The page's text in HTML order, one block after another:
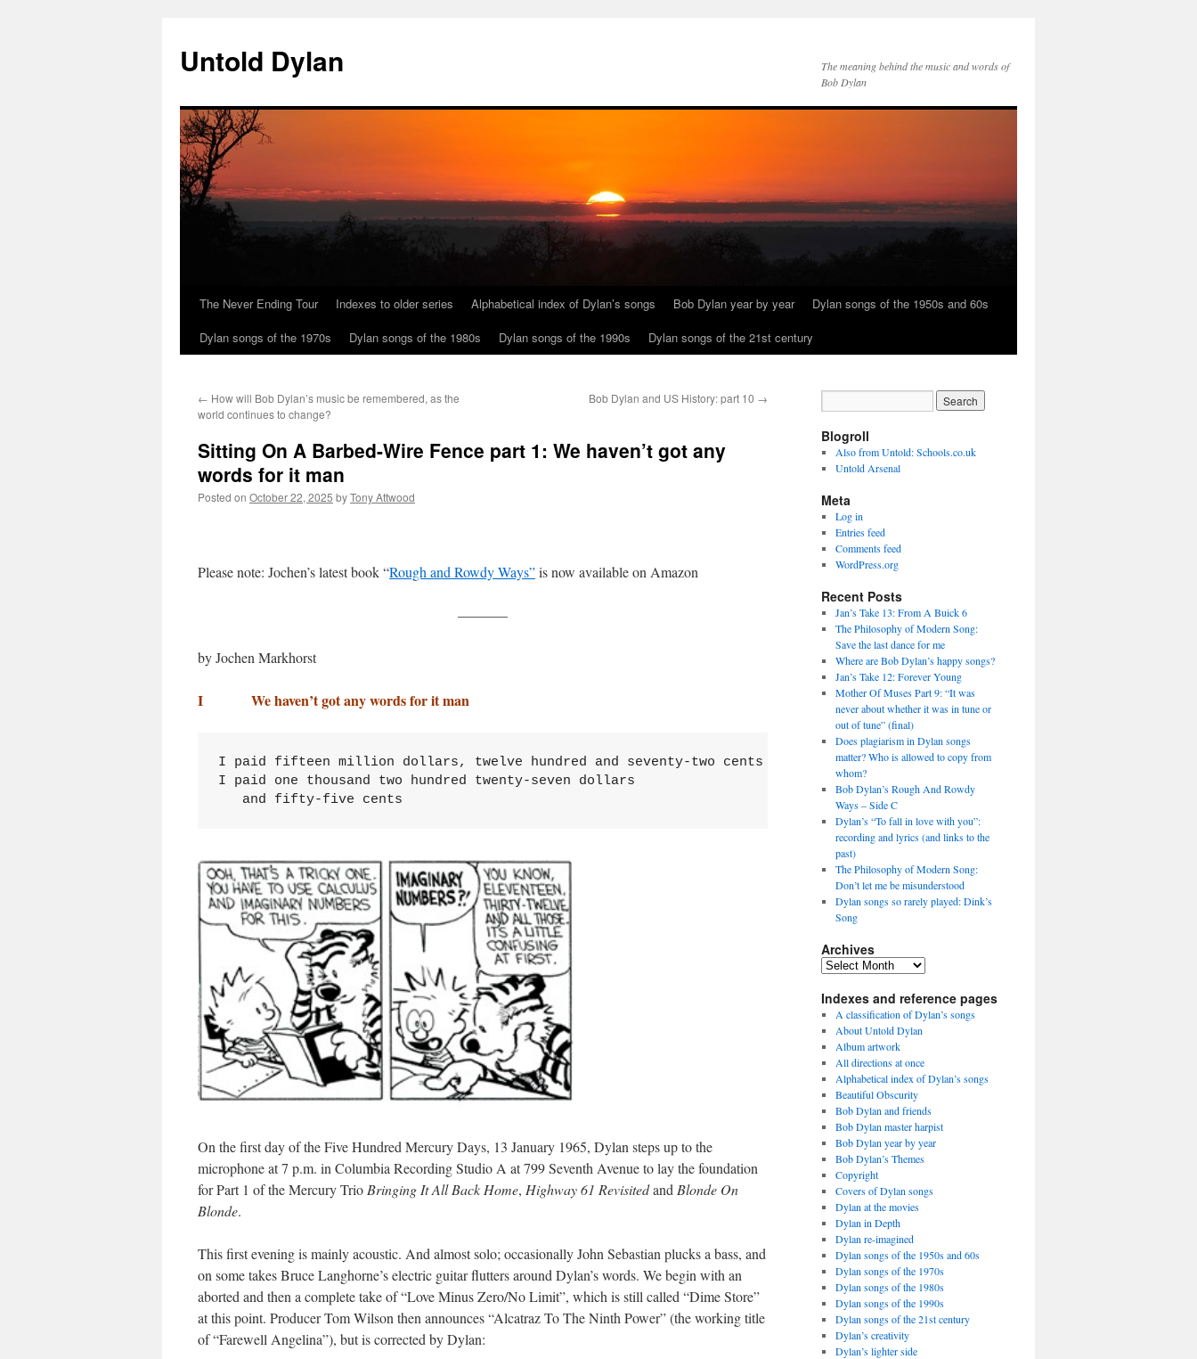
content
Untold Dylan
The meaning behind the music and words of
Bob Dylan
The Never Ending Tour Indexes to older series Alphabetical index of Dylan’s songs Bob Dylan year by year
Dylan songs of the 1950s and 60s
Dylan songs of the 1970s
Dylan songs of the 1980s Dylan songs of the 1990s Dylan songs of the 21st century
← How will Bob Dylan’s music be remembered, as the
world continues to change?
Bob Dylan and US History: part 10 →
Sitting On A Barbed-Wire Fence part 1: We haven’t got any
words for it man
Posted on October 22, 2025 byTony Attwood
Please note: Jochen’s latest book “Rough and Rowdy Ways”is now available on Amazon
———–
by Jochen Markhorst
I We haven’t got any words for it man
I paid fifteen million dollars, twelve hundred and seventy-two cents
I paid one thousand two hundred twenty-seven dollars
   and fifty-five cents
On the first day of the Five Hundred Mercury Days, 13 January 1965, Dylan steps up to the
microphone at 7 p.m. in Columbia Recording Studio A at 799 Seventh Avenue to lay the foundation
for Part 1 of the Mercury Trio Bringing It All Back Home, Highway 61 Revisitedand Blonde On
Blonde.
This first evening is mainly acoustic. And almost solo; occasionally John Sebastian plucks a bass, and
on some takes Bruce Langhorne’s electric guitar flutters around Dylan’s words. We begin with an
aborted and then a complete take of “Love Minus Zero/No Limit”, which is still called “Dime Store”
at this point. Producer Tom Wilson then announces “Alcatraz To The Ninth Power” (the working title
of “Farewell Angelina”), but is corrected by Dylan:
Blogroll
Also from Untold: Schools.co.uk
Untold Arsenal
Meta
Log in
Entries feed
Comments feed
WordPress.org
Recent Posts
Jan’s Take 13: From A Buick 6
The Philosophy of Modern Song:
Save the last dance for me
Where are Bob Dylan’s happy songs?
Jan’s Take 12: Forever Young
Mother Of Muses Part 9: “It was
never about whether it was in tune or
out of tune” (final)
Does plagiarism in Dylan songs
matter? Who is allowed to copy from
whom?
Bob Dylan’s Rough And Rowdy
Ways – Side C
Dylan’s “To fall in love with you”:
recording and lyrics (and links to the
past)
The Philosophy of Modern Song:
Don’t let me be misunderstood
Dylan songs so rarely played: Dink’s
Song
Archives
Archives
Indexes and reference pages
A classification of Dylan’s songs
About Untold Dylan
Album artwork
All directions at once
Alphabetical index of Dylan’s songs
Beautiful Obscurity
Bob Dylan and friends
Bob Dylan master harpist
Bob Dylan year by year
Bob Dylan’s Themes
Copyright
Covers of Dylan songs
Dylan at the movies
Dylan in Depth
Dylan re-imagined
Dylan songs of the 1950s and 60s
Dylan songs of the 1970s
Dylan songs of the 1980s
Dylan songs of the 1990s
Dylan songs of the 21st century
Dylan’s creativity
Dylan’s lighter side